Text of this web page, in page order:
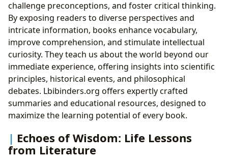
challenge preconceptions, and foster critical thinking.
By exposing readers to diverse perspectives and
intricate information, books enhance vocabulary,
improve comprehension, and stimulate intellectual
curiosity. They teach us about the world beyond our
immediate experience, offering insights into scientific
principles, historical events, and philosophical
debates. Lbibinders.org offers expertly crafted
summaries and educational resources, designed to
maximize the learning potential of every book.
Echoes of Wisdom: Life Lessons
from Literature